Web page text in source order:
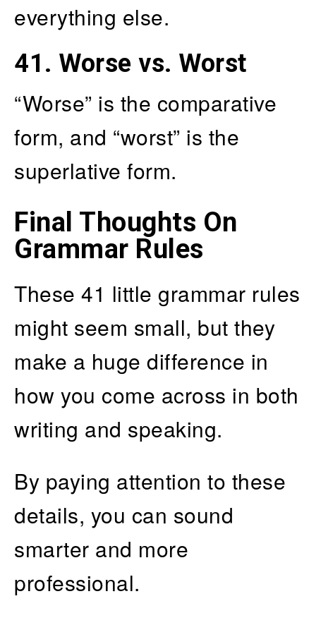
everything else.
41. Worse vs. Worst
“Worse” is the comparative
form, and “worst” is the
superlative form.
Final Thoughts On
Grammar Rules
These 41 little grammar rules
might seem small, but they
make a huge difference in
how you come across in both
writing and speaking.
By paying attention to these
details, you can sound
smarter and more
professional.